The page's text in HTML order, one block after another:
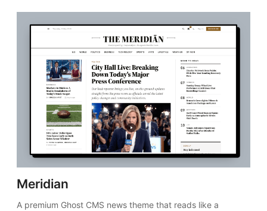
Meridian
A premium Ghost CMS news theme that reads like a